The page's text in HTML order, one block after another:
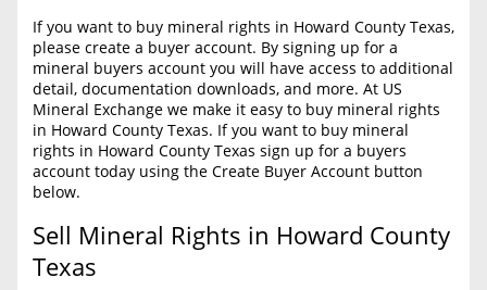
HOME
SELLERS
BUYERS
LISTINGS
EDUCATION
BLOG
CONTACT
Why Choose Us
Success Stories
List Mineral Rights
List Mineral Rights
Required Documents
If you want to buy mineral rights in Howard County Texas,
please create a buyer account. By signing up for a
mineral buyers account you will have access to additional
detail, documentation downloads, and more. At US
Mineral Exchange we make it easy to buy mineral rights
in Howard County Texas. If you want to buy mineral
rights in Howard County Texas sign up for a buyers
account today using the Create Buyer Account button
below.
Sell Mineral Rights in Howard County
Texas